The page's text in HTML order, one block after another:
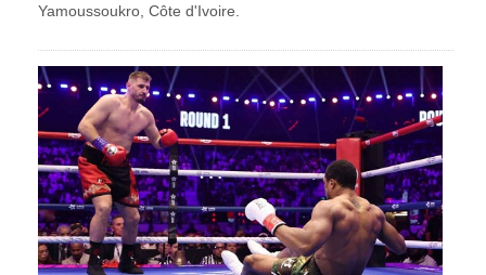
Yamoussoukro, Côte d'Ivoire.